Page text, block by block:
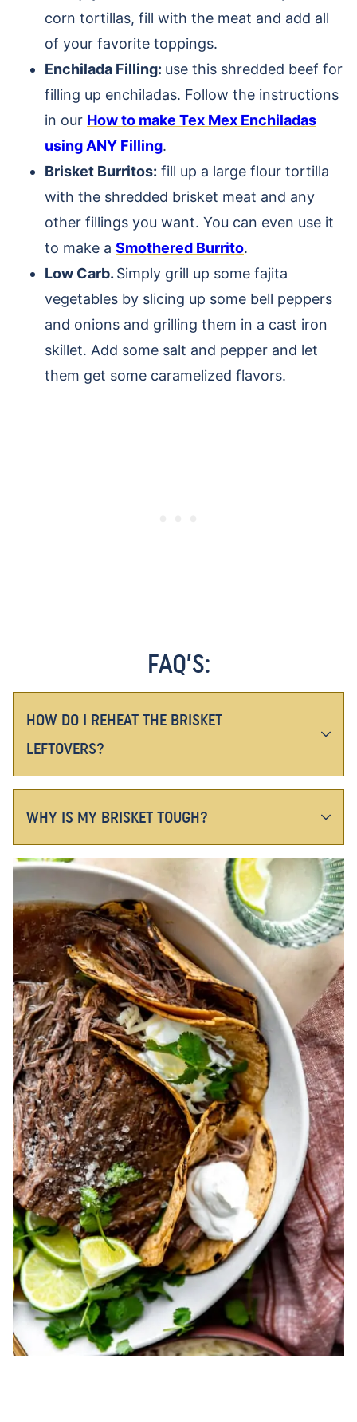
corn tortillas, fill with the meat and add all
of your favorite toppings.
Enchilada Filling: use this shredded beef for
filling up enchiladas. Follow the instructions
in our How to make Tex Mex Enchiladas
using ANY Filling.
Brisket Burritos: fill up a large flour tortilla
with the shredded brisket meat and any
other fillings you want. You can even use it
to make a Smothered Burrito.
Low Carb. Simply grill up some fajita
vegetables by slicing up some bell peppers
and onions and grilling them in a cast iron
skillet. Add some salt and pepper and let
them get some caramelized flavors.
FAQ’S:
HOW DO I REHEAT THE BRISKET
LEFTOVERS?
WHY IS MY BRISKET TOUGH?